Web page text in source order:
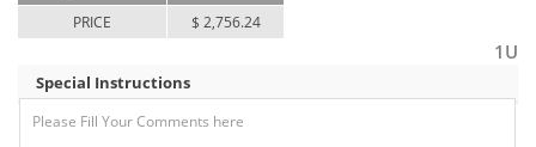
PRICE
$ 2,756.24
1U
Special Instructions